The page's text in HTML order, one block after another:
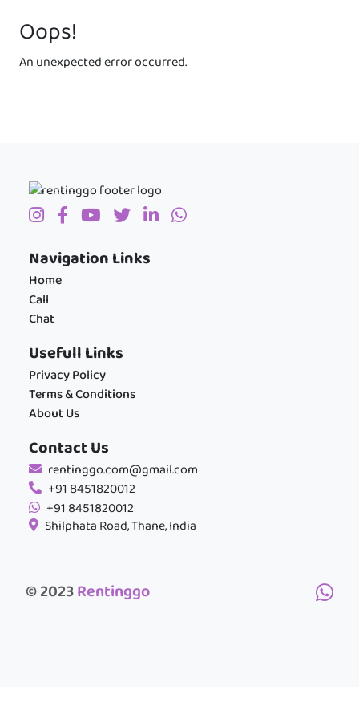
Oops!
An unexpected error occurred.
Navigation Links
Home
Call
Chat
Usefull Links
Privacy Policy
Terms & Conditions
About Us
Contact Us
rentinggo.com@gmail.com
+91 8451820012
+91 8451820012
Shilphata Road, Thane, India
© 2023Rentinggo